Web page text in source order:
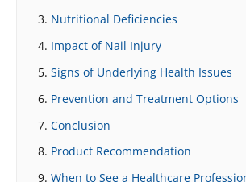
Nutritional Deficiencies
Impact of Nail Injury
Signs of Underlying Health Issues
Prevention and Treatment Options
Conclusion
Product Recommendation
When to See a Healthcare